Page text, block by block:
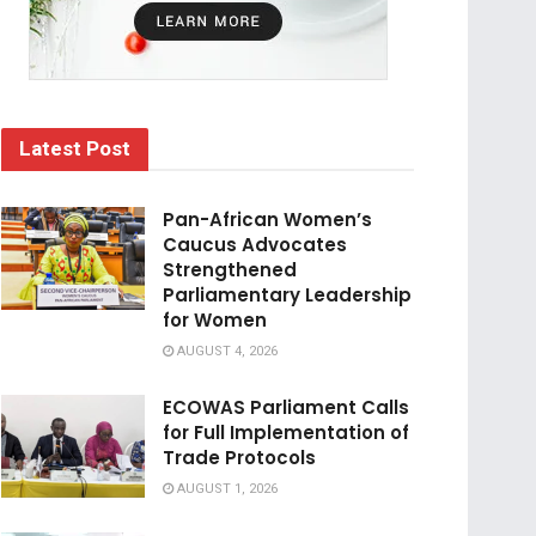
Latest Post
Pan-African Women’s
Caucus Advocates
Strengthened
Parliamentary Leadership
for Women
AUGUST 4, 2026
ECOWAS Parliament Calls
for Full Implementation of
Trade Protocols
AUGUST 1, 2026